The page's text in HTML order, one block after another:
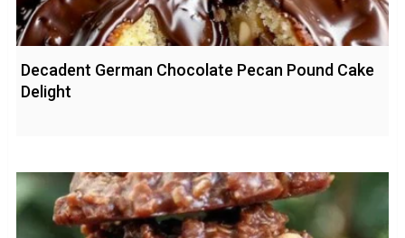
Decadent German Chocolate Pecan Pound Cake
Delight